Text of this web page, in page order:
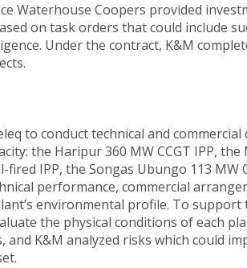
Waterhouse Coopers provided
on task orders that could include
Under the contract, K&M
to conduct technical and
the Haripur 360 MW CCGT IPP,
fired IPP, the Songas Ubungo 113
performance, commercial
environmental profile. To
the physical conditions of each
and K&M analyzed risks which could